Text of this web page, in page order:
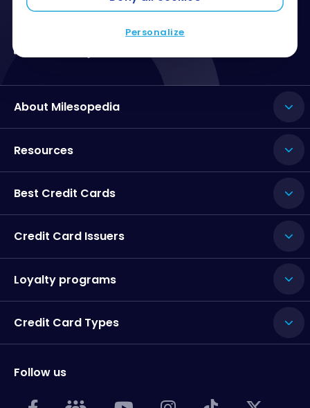
Personalize
About Milesopedia
Resources
Best Credit Cards
Credit Card Issuers
Loyalty programs
Credit Card Types
Follow us